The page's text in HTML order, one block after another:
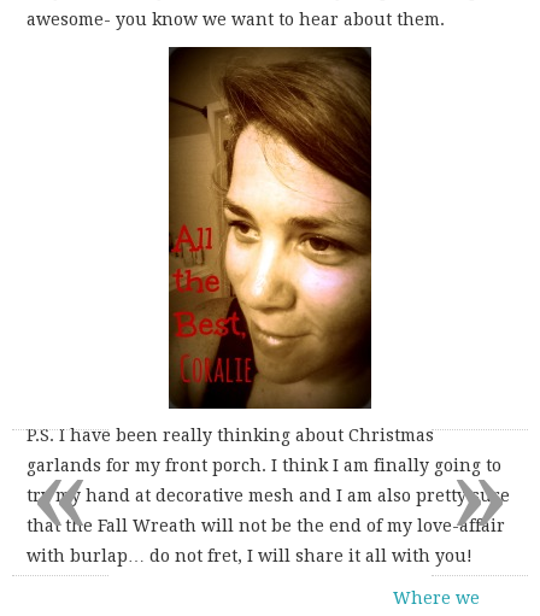
awesome- you know we want to hear about them.
P.S. I have been really thinking about Christmas
garlands for my front porch. I think I am finally going to
try my hand at decorative mesh and I am also pretty sure
that the Fall Wreath will not be the end of my love-affair
with burlap… do not fret, I will share it all with you!
Where we
»
«